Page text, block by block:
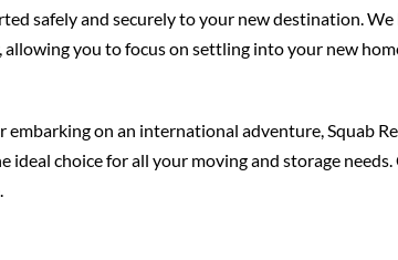
safely and securely to your new destination. We
you to focus on settling into your new
on an international adventure, Squab
choice for all your moving and storage needs.